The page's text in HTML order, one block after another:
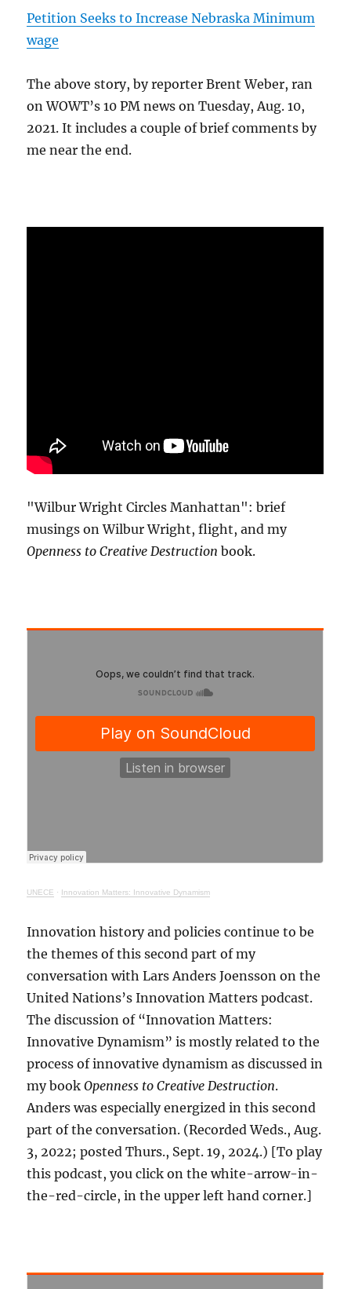
Petition Seeks to Increase Nebraska Minimum
wage
The above story, by reporter Brent Weber, ran
on WOWT’s 10 PM news on Tuesday, Aug. 10,
2021. It includes a couple of brief comments by
me near the end.
"Wilbur Wright Circles Manhattan": brief
musings on Wilbur Wright, flight, and my
Openness to Creative Destruction book.
UNECE · Innovation Matters: Innovative Dynamism
Innovation history and policies continue to be
the themes of this second part of my
conversation with Lars Anders Joensson on the
United Nations’s Innovation Matters podcast.
The discussion of “Innovation Matters:
Innovative Dynamism” is mostly related to the
process of innovative dynamism as discussed in
my bookOpenness to Creative Destruction.
Anders was especially energized in this second
part of the conversation. (Recorded Weds., Aug.
3, 2022; posted Thurs., Sept. 19, 2024.) [To play
this podcast, you click on the white-arrow-in-
the-red-circle, in the upper left hand corner.]